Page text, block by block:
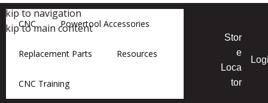
Skip to navigation
Skip to main content
CNC Powertool Accessories
Replacement Parts Resources
CNC Training
Stor
e
Loca
tor